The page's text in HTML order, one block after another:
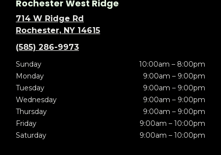
Rochester West Ridge
714 W Ridge Rd
Rochester, NY 14615
(585) 286-9973
Sunday
10:00am – 8:00pm
Monday
9:00am – 9:00pm
Tuesday
9:00am – 9:00pm
Wednesday
9:00am – 9:00pm
Thursday
9:00am – 9:00pm
Friday
9:00am – 10:00pm
Saturday
9:00am – 10:00pm